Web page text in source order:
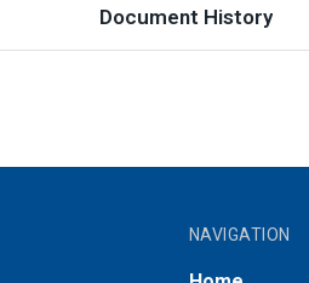
Document History
NAVIGATION